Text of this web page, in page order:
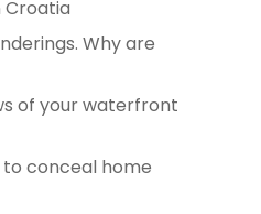
Why are
of your waterfront
to conceal home